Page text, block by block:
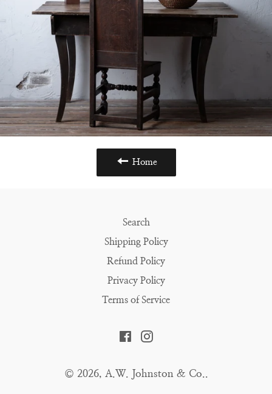
Home
Search
Shipping Policy
Refund Policy
Privacy Policy
Terms of Service
FacebookInstagram
© 2026, A.W. Johnston & Co.